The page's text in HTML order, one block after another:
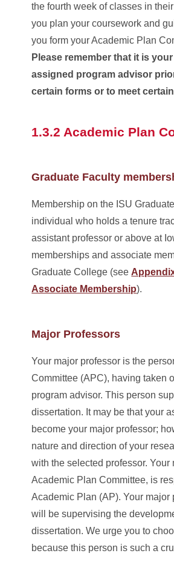
the fourth week of classes in
you plan your coursework and
you form your Academic Plan
Please remember that it is
assigned program advisor
certain forms or to meet
1.3.2 Academic Plan
Graduate Faculty
Membership on the ISU
individual who holds a tenure
assistant professor or above at
memberships and associate
Graduate College (see
Associate Membership).
Major Professors
Your major professor is the
Committee (APC), having taken
program advisor. This person
dissertation. It may be that your
become your major professor;
nature and direction of your
with the selected professor.
Academic Plan Committee, is
Academic Plan (AP). Your major
will be supervising the
dissertation. We urge you to
because this person is such a